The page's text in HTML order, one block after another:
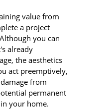
value from
a project
you can
already
the aesthetics
act preemptively,
from
permanent
your home.